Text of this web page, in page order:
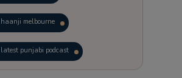
haanji melbourne
latest punjabi podcast